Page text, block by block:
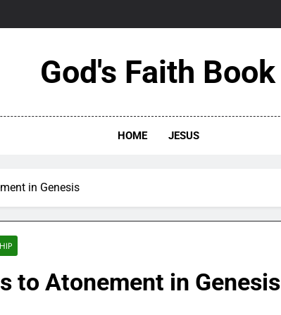
God's Faith Book
HOME JESUS
in Genesis
to Atonement in Genesis